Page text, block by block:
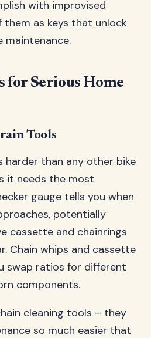
with improvised
them as keys that unlock
maintenance.
for Serious Home
Tools
harder than any other bike
it needs the most
gauge tells you when
potentially
cassette and chainrings
Chain whips and cassette
swap ratios for different
components.
cleaning tools – they
so much easier that